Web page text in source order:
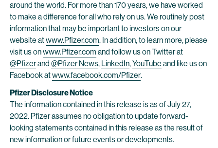
around the world. For more than 170 years, we have worked
to make a difference for all who rely on us. We routinely post
information that may be important to investors on our
website atwww.Pfizer.com. In addition, to learn more, please
visit us onwww.Pfizer.com and follow us on Twitter at
@Pfizerand @Pfizer News, LinkedIn,YouTube and like us on
Facebook atwww.facebook.com/Pfizer.
Pfizer Disclosure Notice
The information contained in this release is as of July 27,
2022. Pfizer assumes no obligation to update forward-
looking statements contained in this release as the result of
new information or future events or developments.